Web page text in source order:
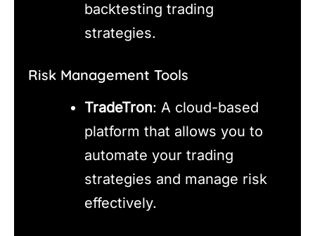
backtesting trading
strategies.
Risk Management Tools
TradeTron: A cloud-based
platform that allows you to
automate your trading
strategies and manage risk
effectively.